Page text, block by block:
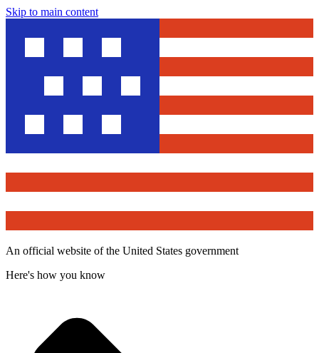
Skip to main content
An official website of the United States government
Here's how you know